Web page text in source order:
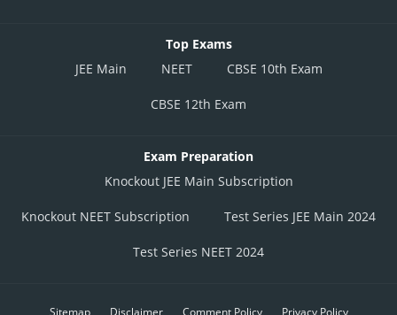
Top Exams
JEE Main
NEET CBSE 10th Exam
CBSE 12th Exam
Exam Preparation
Knockout JEE Main Subscription
Knockout NEET Subscription Test Series JEE Main 2024
Test Series NEET 2024
Sitemap Disclaimer Comment Policy Privacy Policy